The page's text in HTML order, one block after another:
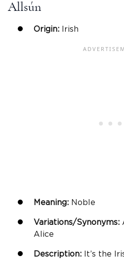
Allsún
Origin: Irish
Meaning: Noble
Variations/Synonyms:
Alice
Description: It’s the